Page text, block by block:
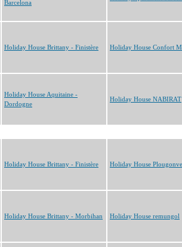
Barcelona
Holiday House Brittany - Finistère Holiday House Confort
Holiday House Aquitaine -
Dordogne
Holiday House NABIRAT
Holiday House Brittany - Finistère Holiday House
Holiday House Brittany - Morbihan Holiday House remungol